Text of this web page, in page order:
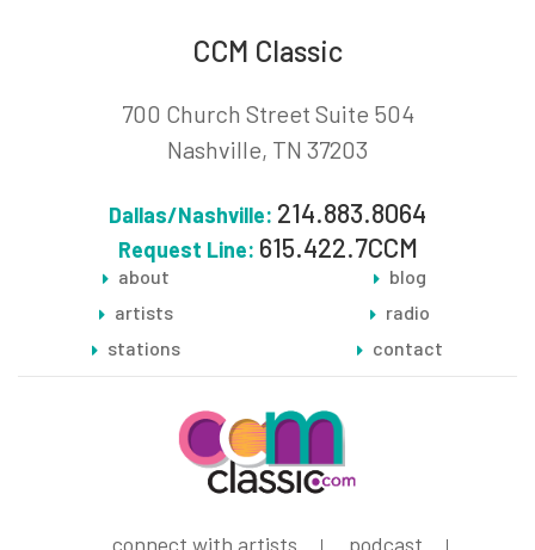
CCM Classic
700 Church Street Suite 504
Nashville, TN 37203
Dallas/Nashville: 214.883.8064
Request Line: 615.422.7CCM
about
artists
stations
blog
radio
contact
connect with artists podcast